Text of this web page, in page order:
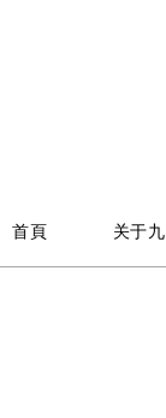
首頁 关于